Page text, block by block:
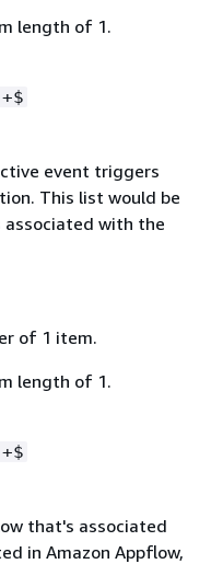
length of 1.
event triggers
This list would be
with the
of 1 item.
length of 1.
that's associated
in Amazon Appflow,